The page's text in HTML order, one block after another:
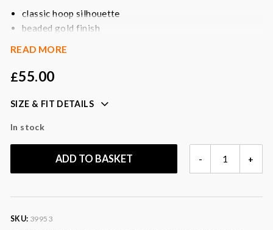
classic hoop silhouette
beaded gold finish
Colour: gold
READ MORE
£55.00
SIZE & FIT DETAILS
In stock
-
GOLDEN
+
ADD TO BASKET
SKU: 39953